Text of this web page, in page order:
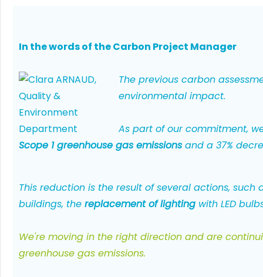
In the words of the Carbon Project Manager
The previous carbon
environmental impact.
As part of our commitment,
Scope 1 greenhouse gas emissionsand a 37%
This reduction is the result of several actions, such
buildings, the replacement of lighting with LED
We're moving in the right direction and are
greenhouse gas emissions.